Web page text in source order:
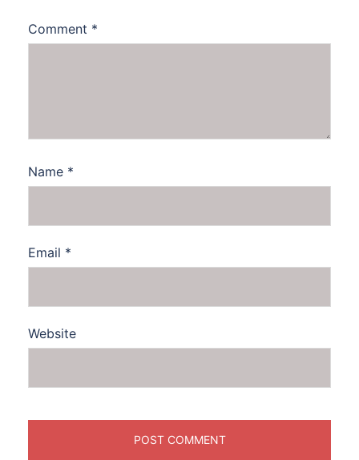
Comment *
Name *
Email *
Website